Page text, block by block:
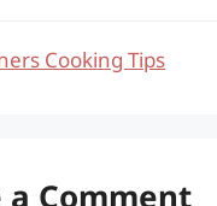
Cooking Tips
a Comment